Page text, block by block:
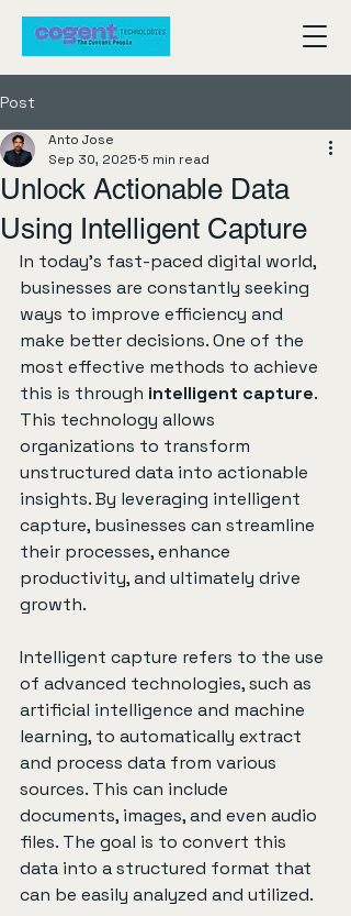
Post
Unlock Actionable Data
Using Intelligent Capture
Anto Jose
Sep 30, 2025 5 min read
In today's fast-paced digital world,
businesses are constantly seeking
ways to improve efficiency and
make better decisions. One of the
most effective methods to achieve
this is through intelligent capture.
This technology allows
organizations to transform
unstructured data into actionable
insights. By leveraging intelligent
capture, businesses can streamline
their processes, enhance
productivity, and ultimately drive
growth.
Intelligent capture refers to the use
of advanced technologies, such as
artificial intelligence and machine
learning, to automatically extract
and process data from various
sources. This can include
documents, images, and even audio
files. The goal is to convert this
data into a structured format that
can be easily analyzed and utilized.